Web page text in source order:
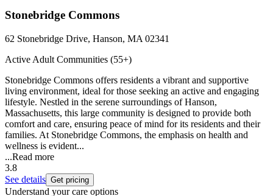
Stonebridge Commons
62 Stonebridge Drive, Hanson, MA 02341
Active Adult Communities (55+)
Stonebridge Commons offers residents a vibrant and supportive
living environment, ideal for those seeking an active and engaging
lifestyle. Nestled in the serene surroundings of Hanson,
Massachusetts, this large community is designed to provide both
comfort and care, ensuring peace of mind for its residents and their
families. At Stonebridge Commons, the emphasis on health and
wellness is evident...
...Read more
3.8
See details Get pricing
Understand your care options